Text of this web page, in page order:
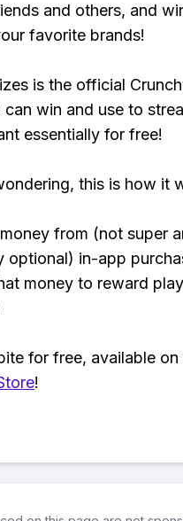
and others, and
favorite brands!
is the official
win and use to
essentially for free!
this is how it
from (not super
optional) in-app
money to reward
for free, available on
!